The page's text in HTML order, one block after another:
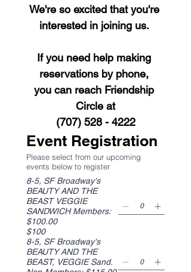
We're so excited that you're
interested in joining us.
If you need help making
you can reach Friendship
Circle at
(707) 528 - 4222​
Event Registration
Please select from our upcoming
events below to register
8-5, SF Broadway's
BEAUTY AND THE
BEAST VEGGIE
SANDWICH Members:
$100.00
$100
8-5, SF Broadway's
BEAUTY AND THE
BEAST, VEGGIE Sand.